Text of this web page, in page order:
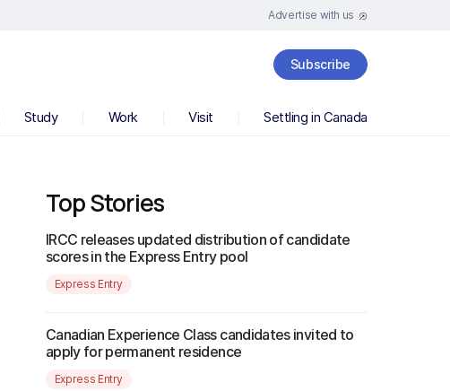
Advertise with us
Subscribe
Study Work Visit Settling in Canada
Top Stories
IRCC releases updated distribution of candidate
scores in the Express Entry pool
Express Entry
Canadian Experience Class candidates invited to
apply for permanent residence
Express Entry